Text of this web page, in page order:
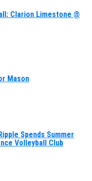
Clarion Limestone @
Mason
Spends Summer
Volleyball Club